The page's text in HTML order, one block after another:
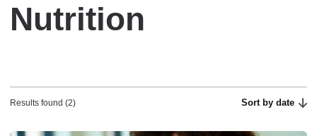
Nutrition
Results found (2) Sort by date